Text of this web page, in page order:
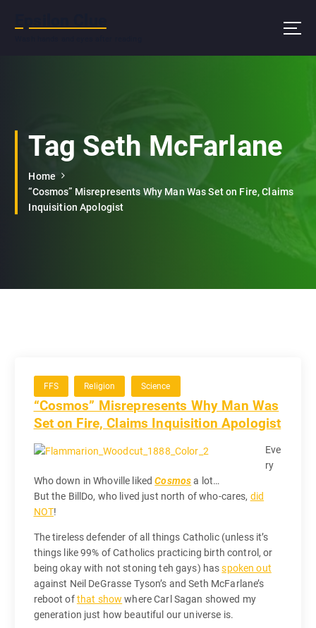
Tag Seth McFarlane
Home
“Cosmos” Misrepresents Why Man Was Set on Fire, Claims
Inquisition Apologist
FFS Religion Science
“Cosmos” Misrepresents Why Man Was
Set on Fire, Claims Inquisition Apologist
Eve
ry
Who down in Whoville likedCosmosa lot…
But the BillDo, who lived just north of who-cares, did
NOT!
The tireless defender of all things Catholic (unless it’s
things like 99% of Catholics practicing birth control, or
being okay with not stoning teh gays) hasspoken out
against Neil DeGrasse Tyson’s and Seth McFarlane’s
reboot ofthat show where Carl Sagan showed my
generation just how beautiful our universe is.